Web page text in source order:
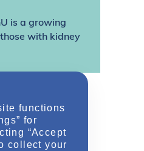
is a growing
with kidney
functions
for
“Accept
collect your